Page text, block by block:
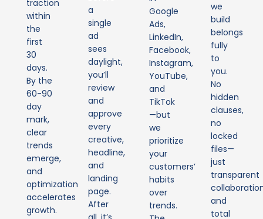
traction
within
the
first
30
days.
By the
60-90
day
mark,
clear
trends
emerge,
and
optimization
accelerates
growth.
a
single
ad
sees
daylight,
you’ll
review
and
approve
every
creative,
headline,
and
landing
page.
After
Google
Ads,
LinkedIn,
Facebook,
Instagram,
YouTube,
and
TikTok
—but
we
prioritize
your
customers’
habits
over
trends.
we
build
belongs
fully
to
you.
No
hidden
clauses,
no
locked
files—
just
transparent
and
total